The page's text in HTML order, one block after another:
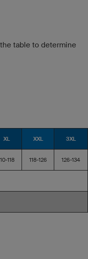
table to determine
XL XXL 3XL
118 118-126 126-134